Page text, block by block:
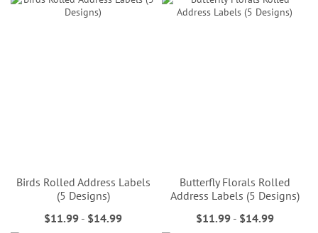
Birds Rolled Address Labels
(5 Designs)
$11.99 - $14.99
Butterfly Florals Rolled
Address Labels (5 Designs)
$11.99- $14.99